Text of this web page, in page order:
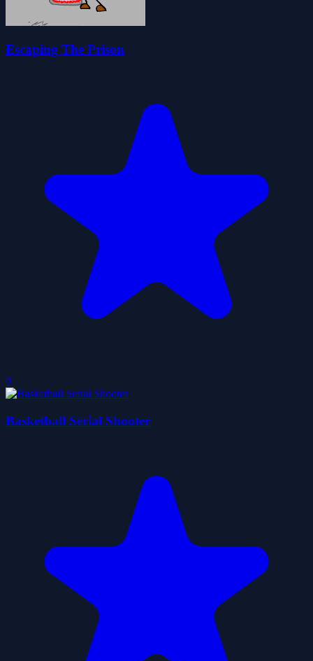
Escaping The Prison
0
Basketball Serial Shooter